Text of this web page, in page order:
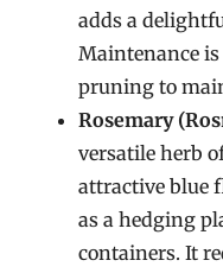
adds a
Maintenance
pruning to
Rosemary
versatile herb
attractive blue
as a hedging
containers. It